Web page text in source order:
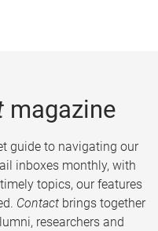
magazine
guide to navigating our
inboxes monthly, with
topics, our features
Contact brings together
researchers and